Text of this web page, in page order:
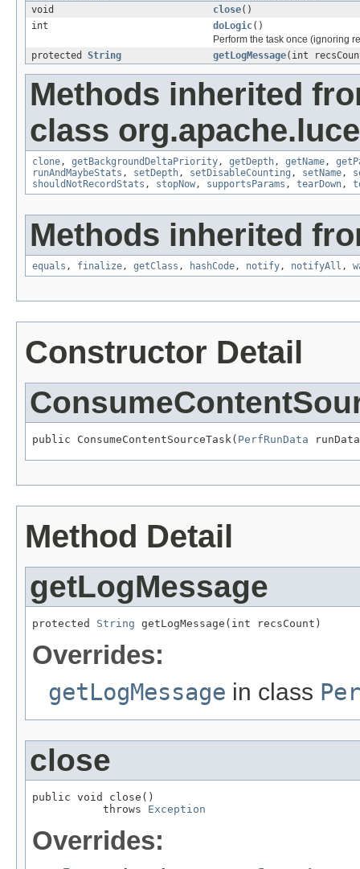
void
close()
int
doLogic()
Perform the task once (ignoring
protected String getLogMessage(int
Methods inherited
class
clone, getBackgroundDeltaPriority, getDepth, getName,
runAndMaybeStats , setDepth, setDisableCounting , setName,
shouldNotRecordStats , stopNow, supportsParams , tearDown,
Methods inherited
equals , finalize, getClass , hashCode, notify, notifyAll ,
Constructor Detail
public ConsumeContentSourceTask( PerfRunData
Method Detail
getLogMessage
protected String getLogMessage(int recsCount)
Overrides:
getLogMessage in class
close
public void close()
           throws
Exception
Overrides: